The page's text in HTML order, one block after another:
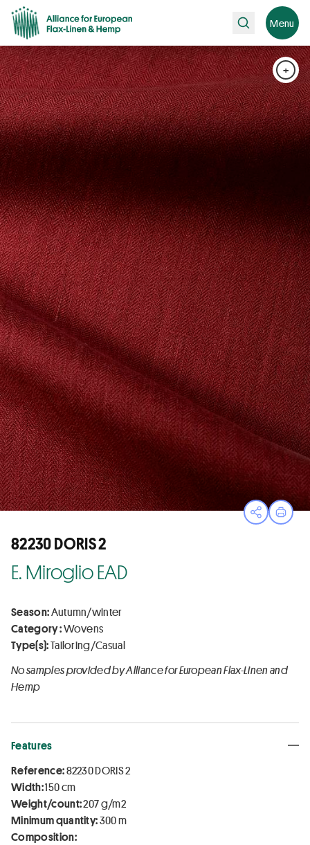
Search Menu
OpenPrint
+
82230 DORIS 2
E. Miroglio EAD
Season:Autumn/winter
Category :Wovens
Type(s):Tailoring/Casual
No samples provided by Alliance for European Flax-Linen and
Hemp
Features
Reference:82230 DORIS 2
Width:150 cm
Weight/count:207 g/m2
Minimum quantity:300 m
Composition: